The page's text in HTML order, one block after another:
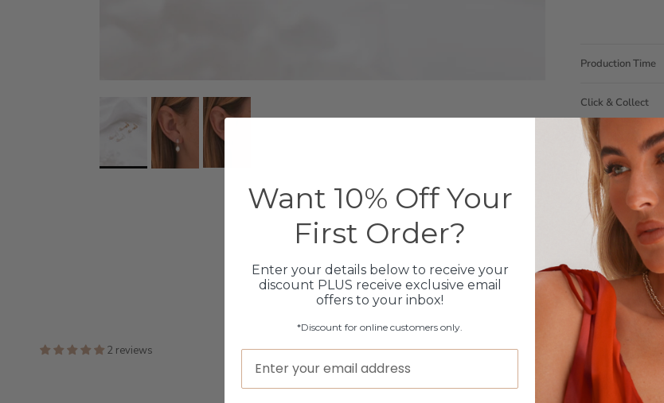
Production Time
Click & Collect
Care Instructions
Warranty
Packaging
2 reviews
Customer Reviews
Want 10% Off Your
First Order?
Enter your details below to receive your
discount PLUS receive exclusive email
offers to your inbox!
*Discount for online customers only.